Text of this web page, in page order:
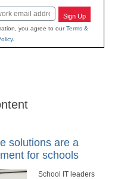
Last
Sign Up
you agree to ourTerms &
.
solutions are a
for schools
School IT leaders